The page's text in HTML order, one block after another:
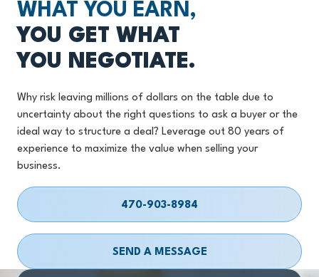
WHAT YOU EARN,
YOU GET WHAT
YOU NEGOTIATE.
Why risk leaving millions of dollars on the table due to
uncertainty about the right questions to ask a buyer or the
ideal way to structure a deal? Leverage out 80 years of
experience to maximize the value when selling your
business.
470-903-8984
SEND A MESSAGE